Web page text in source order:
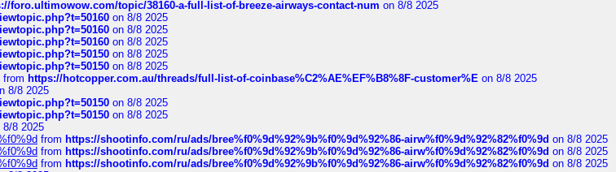
foro.ultimowow.com/topic/38160-a-full-list-of-breeze-airways-contact-num on 8/8 2025
on 8/8 2025
on 8/8 2025
on 8/8 2025
on 8/8 2025
on 8/8 2025
from https://hotcopper.com.au/threads/full-list-of-coinbase%C2%AE%EF%B8%8F-customer%E on 8/8 2025
8/8 2025
on 8/8 2025
on 8/8 2025
8/8 2025
from https://shootinfo.com/ru/ads/bree%f0%9d%92%9b%f0%9d%92%86-airw%f0%9d%92%82%f0%9d on 8/8 2025
from https://shootinfo.com/ru/ads/bree%f0%9d%92%9b%f0%9d%92%86-airw%f0%9d%92%82%f0%9d on 8/8 2025
from https://shootinfo.com/ru/ads/bree%f0%9d%92%9b%f0%9d%92%86-airw%f0%9d%92%82%f0%9d on 8/8 2025